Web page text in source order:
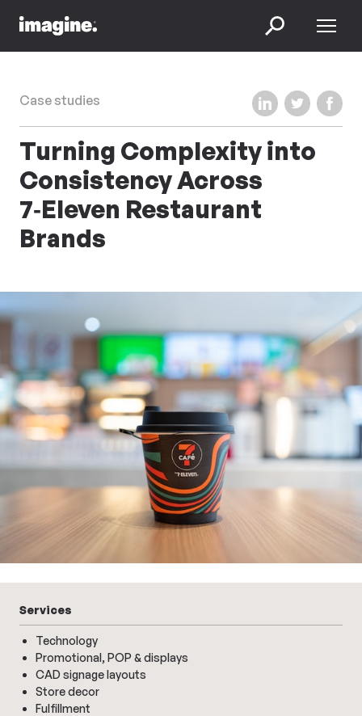
Menu
Turning Complexity into
Consistency Across
7‑Eleven Restaurant
Brands
Case studies Share on LinkedIn
Share on
Share
Services
Technology
Promotional, POP & displays
CAD signage layouts
Store decor
Fulfillment